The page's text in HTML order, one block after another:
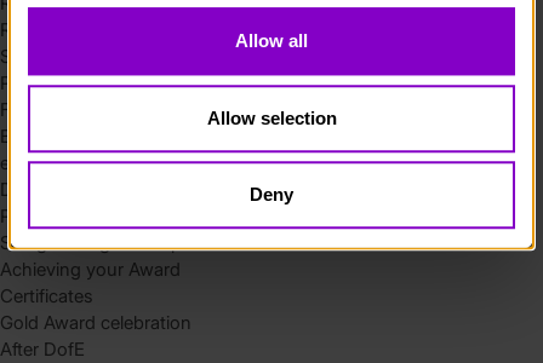
Allow all
Allow selection
Deny
Residential requirements
Safety tips
Planning and preparation
Find the right residential
Expedition
eDofE
DofE app
Parents and carers
Safeguarding and supervision
Achieving your Award
Certificates
Gold Award celebration
After DofE